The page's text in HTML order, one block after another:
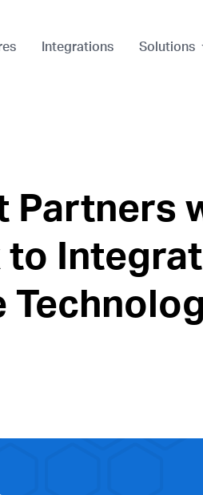
Integrations Solutions
Partners
to